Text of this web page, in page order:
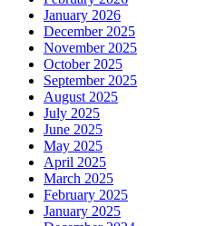
January 2026
December 2025
November 2025
October 2025
September 2025
August 2025
July 2025
June 2025
May 2025
April 2025
March 2025
February 2025
January 2025